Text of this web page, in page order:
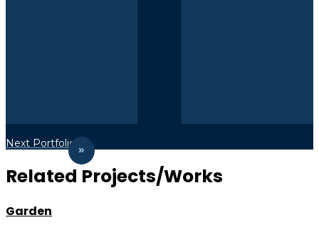
Next Portfolio
Related Projects/Works
Garden